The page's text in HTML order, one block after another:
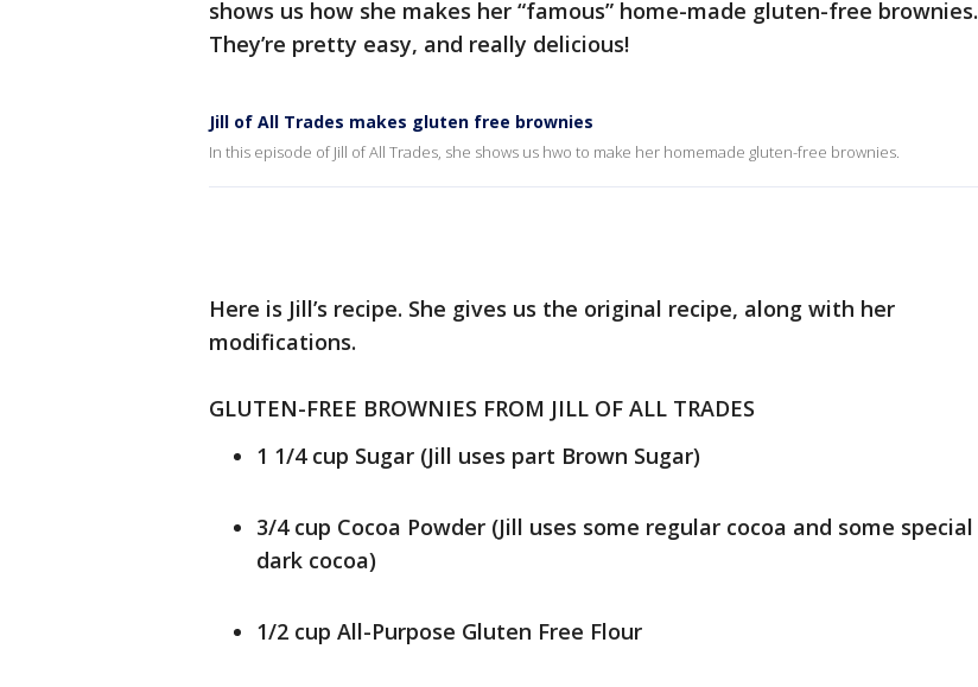
shows us how she makes her “famous” home-made gluten-free brownies.
They’re pretty easy, and really delicious!
Jill of All Trades makes gluten free brownies
In this episode of Jill of All Trades, she shows us hwo to make her homemade gluten-free brownies.
Here is Jill’s recipe. She gives us the original recipe, along with her
modifications.
GLUTEN-FREE BROWNIES FROM JILL OF ALL TRADES
1 1/4 cup Sugar (Jill uses part Brown Sugar)
3/4 cup Cocoa Powder (Jill uses some regular cocoa and some special
dark cocoa)
1/2 cup All-Purpose Gluten Free Flour